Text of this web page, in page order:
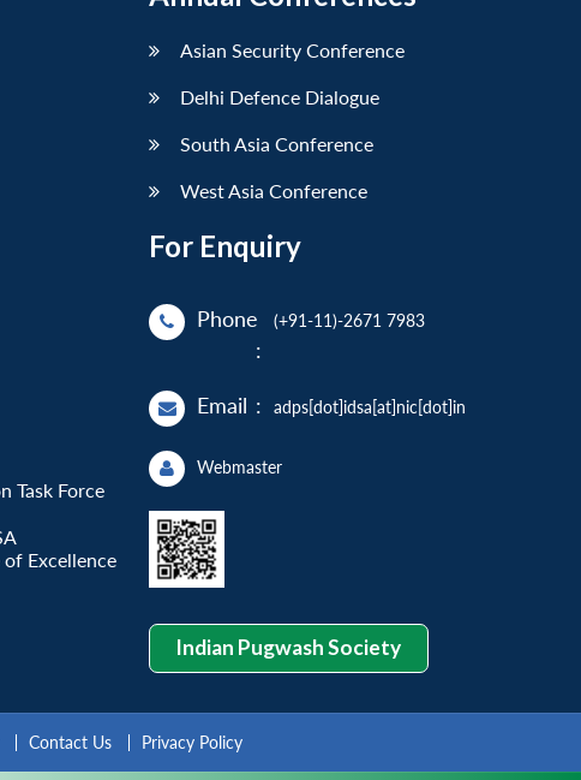
Task Force
Excellence
Asian Security Conference
Delhi Defence Dialogue
South Asia Conference
West Asia Conference
For Enquiry
Phone
:
(+91-11)-2671 7983
Email : adps[dot]idsa[at]nic[dot]in
Webmaster
Indian Pugwash Society
Contact Us Privacy Policy